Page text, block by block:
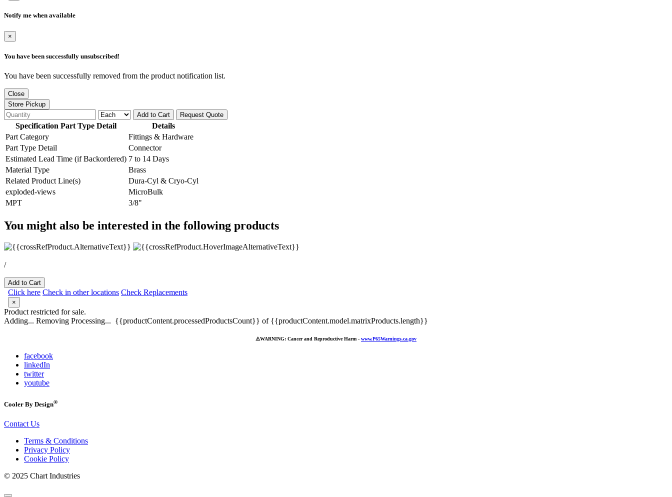
Notify me when available
×
You have been successfully unsubscribed!
You have been successfully removed from the product notification list.
Close
Store Pickup
Add to Cart
Request Quote
Specification Part Type Detail
Details
Part Category
Fittings & Hardware
Part Type Detail
Connector
Estimated Lead Time (if Backordered) 7 to 14 Days
Material Type
Brass
Related Product Line(s)
Dura-Cyl & Cryo-Cyl
exploded-views
MicroBulk
MPT
3/8"
You might also be interested in the following products
/
Add to Cart
Click here Check in other locations Check Replacements
×
Product restricted for sale.
Adding... Removing Processing... {{productContent.processedProductsCount}} of {{productContent.model.matrixProducts.length}}
⚠️WARNING: Cancer and Reproductive Harm - www.P65Warnings.ca.gov
facebook
linkedIn
twitter
youtube
Cooler By Design®
Contact Us
Terms & Conditions
Privacy Policy
Cookie Policy
© 2025 Chart Industries